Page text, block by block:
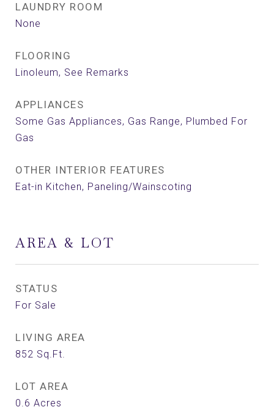
LAUNDRY ROOM
None
FLOORING
Linoleum, See Remarks
APPLIANCES
Some Gas Appliances, Gas Range, Plumbed For
Gas
OTHER INTERIOR FEATURES
Eat-in Kitchen, Paneling/Wainscoting
AREA & LOT
STATUS
For Sale
LIVING AREA
852 Sq.Ft.
LOT AREA
0.6 Acres